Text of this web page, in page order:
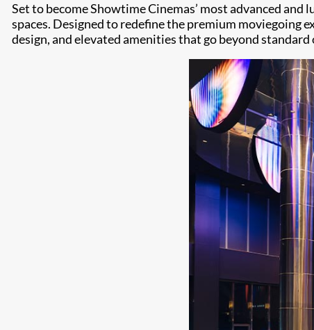
Set to become Showtime Cinemas’ most advanced
spaces. Designed to redefine the premium
design, and elevated amenities that go beyond standard